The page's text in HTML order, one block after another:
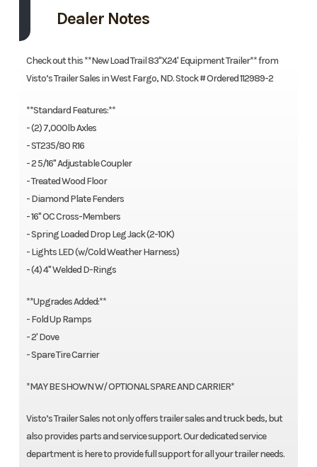
Dealer Notes
Check out this **New Load Trail 83"X24' Equipment Trailer** from
Visto’s Trailer Sales in West Fargo, ND. Stock # Ordered 112989-2
**Standard Features:**
- (2) 7,000lb Axles
- ST235/80 R16
- 2 5/16" Adjustable Coupler
- Treated Wood Floor
- Diamond Plate Fenders
- 16" OC Cross-Members
- Spring Loaded Drop Leg Jack (2-10K)
- Lights LED (w/Cold Weather Harness)
- (4) 4" Welded D-Rings
**Upgrades Added:**
- Fold Up Ramps
- 2' Dove
- Spare Tire Carrier
*MAY BE SHOWN W/ OPTIONAL SPARE AND CARRIER*
Visto’s Trailer Sales not only offers trailer sales and truck beds, but
also provides parts and service support. Our dedicated service
department is here to provide full support for all your trailer needs.